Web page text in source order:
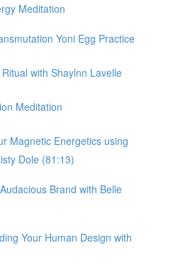
Meditation
Yoni Egg Practice
with Shaylnn Lavelle
Meditation
Magnetic Energetics using
Dole (81:13)
Brand with Belle
Your Human Design with